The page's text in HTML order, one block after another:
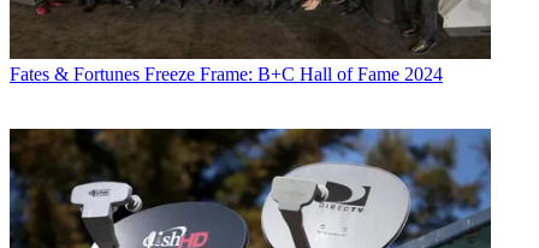
Fates & Fortunes Freeze Frame: B+C Hall of Fame 2024